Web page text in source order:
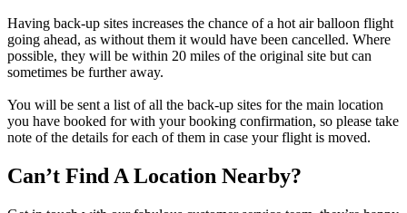
Having back-up sites increases the chance of a hot air balloon flight
going ahead, as without them it would have been cancelled. Where
possible, they will be within 20 miles of the original site but can
sometimes be further away.
You will be sent a list of all the back-up sites for the main location
you have booked for with your booking confirmation, so please take
note of the details for each of them in case your flight is moved.
Can’t Find A Location Nearby?